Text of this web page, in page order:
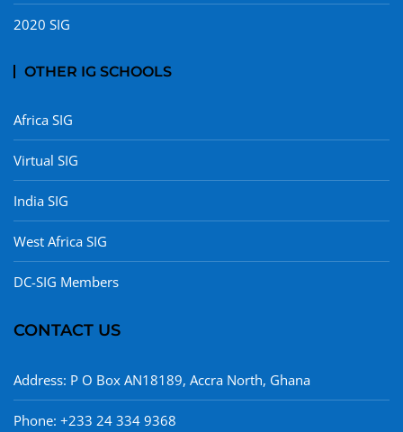
2020 SIG
OTHER IG SCHOOLS
Africa SIG
Virtual SIG
India SIG
West Africa SIG
DC-SIG Members
CONTACT US
Address: P O Box AN18189, Accra North, Ghana
Phone: +233 24 334 9368